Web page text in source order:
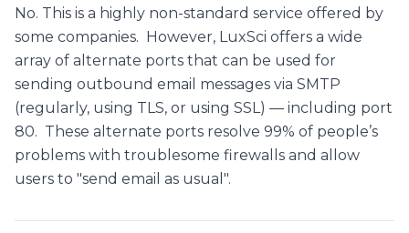
No. This is a highly non-standard service offered by
some companies. However, LuxSci offers a wide
array of alternate ports that can be used for
sending outbound email messages via SMTP
(regularly, using TLS, or using SSL) — including port
80. These alternate ports resolve 99% of people’s
problems with troublesome firewalls and allow
users to "send email as usual".